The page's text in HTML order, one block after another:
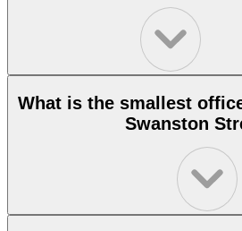
What is the smallest
Swanston